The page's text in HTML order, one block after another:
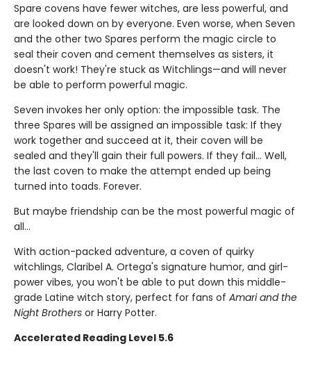
Spare covens have fewer witches, are less powerful, and
are looked down on by everyone. Even worse, when Seven
and the other two Spares perform the magic circle to
seal their coven and cement themselves as sisters, it
doesn't work! They're stuck as Witchlings—and will never
be able to perform powerful magic.
Seven invokes her only option: the impossible task. The
three Spares will be assigned an impossible task: If they
work together and succeed at it, their coven will be
sealed and they'll gain their full powers. If they fail... Well,
the last coven to make the attempt ended up being
turned into toads. Forever.
But maybe friendship can be the most powerful magic of
all…
With action-packed adventure, a coven of quirky
witchlings, Claribel A. Ortega's signature humor, and girl-
power vibes, you won't be able to put down this middle-
grade Latine witch story, perfect for fans of Amari and the
Night Brothers or Harry Potter.
Accelerated Reading Level 5.6